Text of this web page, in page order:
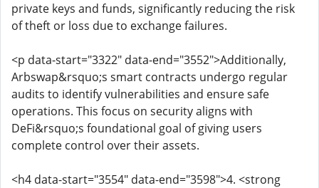
private keys and funds, significantly reducing the risk
of theft or loss due to exchange failures.
<p data-start="3322" data-end="3552">Additionally,
Arbswap&rsquo;s smart contracts undergo regular
audits to identify vulnerabilities and ensure safe
operations. This focus on security aligns with
DeFi&rsquo;s foundational goal of giving users
complete control over their assets.
<h4 data-start="3554" data-end="3598">4. <strong